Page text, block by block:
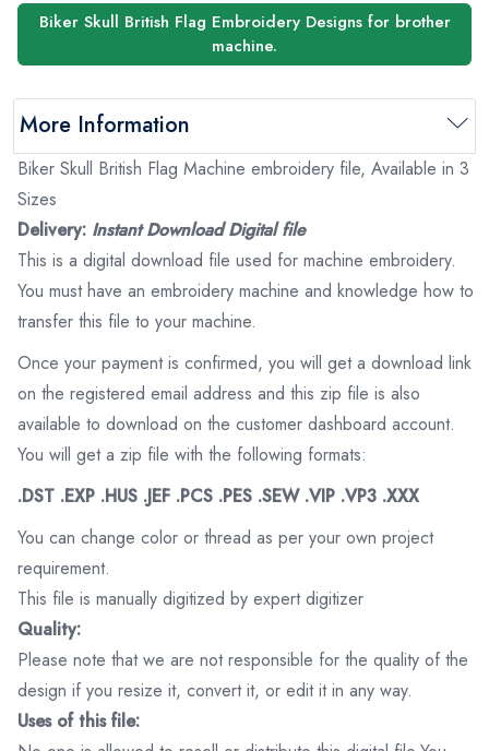
Biker Skull British Flag Embroidery Designs for brother
machine.
More Information
Biker Skull British Flag Machine embroidery file, Available in 3
Sizes
Delivery: Instant Download Digital file
This is a digital download file used for machine embroidery.
You must have an embroidery machine and knowledge how to
transfer this file to your machine.
Once your payment is confirmed, you will get a download link
on the registered email address and this zip file is also
available to download on the customer dashboard account.
You will get a zip file with the following formats:
.DST .EXP .HUS .JEF .PCS .PES .SEW .VIP .VP3 .XXX
You can change color or thread as per your own project
requirement.
This file is manually digitized by expert digitizer
Quality:
Please note that we are not responsible for the quality of the
design if you resize it, convert it, or edit it in any way.
Uses of this file: